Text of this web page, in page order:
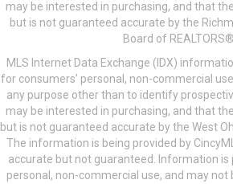
may be interested in purchasing, and that
but is not guaranteed accurate by the
Board of
MLS Internet Data Exchange (IDX)
for consumers’ personal, non-commercial
any purpose other than to identify
may be interested in purchasing, and that
but is not guaranteed accurate by the West
The information is being provided by
accurate but not guaranteed. Information
personal, non-commercial use, and may not